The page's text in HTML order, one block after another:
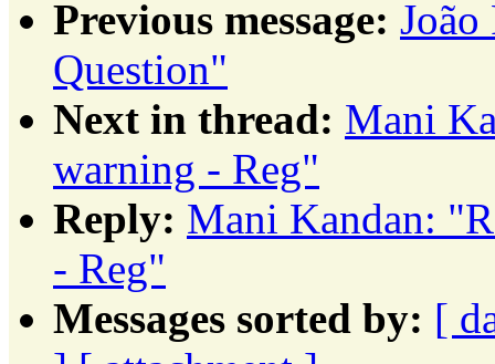
Previous message:
Question"
Next in thread: Mani
warning - Reg"
Reply: Mani Kandan:
- Reg"
Messages sorted by: [